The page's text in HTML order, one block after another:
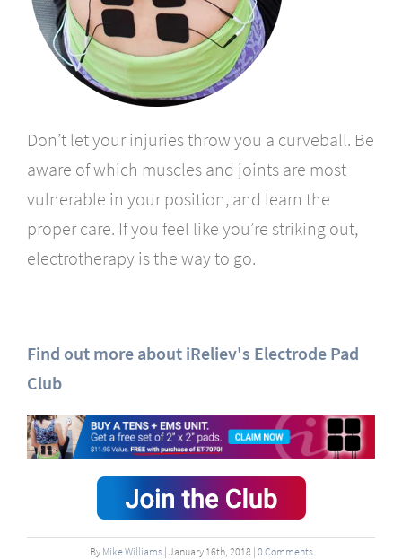
Don’t let your injuries throw you a curveball. Be
aware of which muscles and joints are most
vulnerable in your position, and learn the
proper care. If you feel like you’re striking out,
electrotherapy is the way to go.
Find out more about iReliev's Electrode Pad
Club
By Mike Williams| January 16th, 2018 | 0 Comments